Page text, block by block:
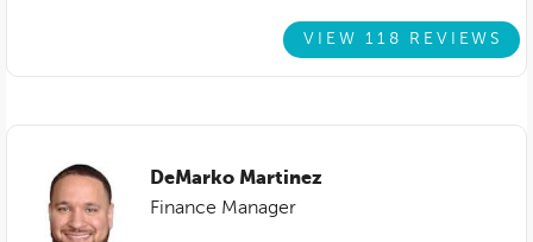
VIEW 118 REVIEWS
DeMarko Martinez
Finance Manager